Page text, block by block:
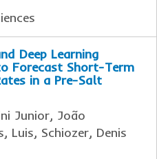
Deep Learning
Forecast Short-Term
in a Pre-Salt
Junior, João
Luis, Schiozer, Denis